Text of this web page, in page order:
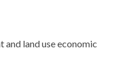
land use economic